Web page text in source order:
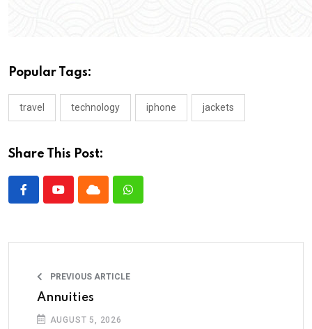
Popular Tags:
travel technology iphone jackets
Share This Post:
PREVIOUS ARTICLE
Annuities
AUGUST 5, 2026